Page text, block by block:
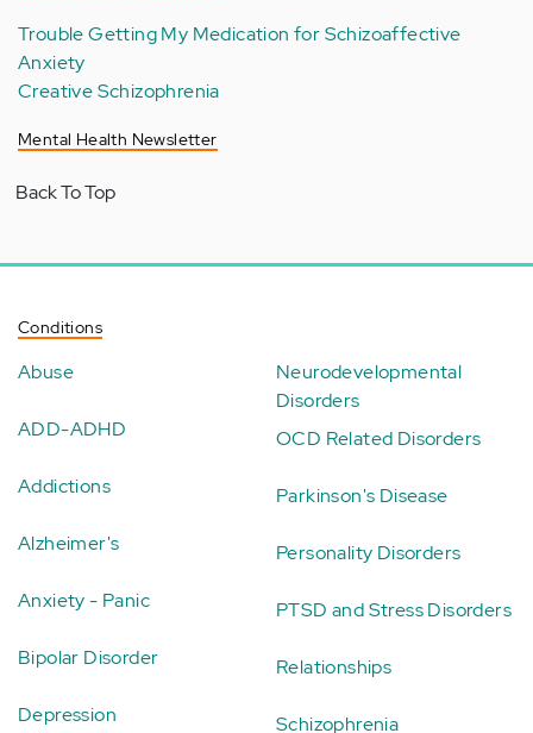
Trouble Getting My Medication for Schizoaffective
Anxiety
Creative Schizophrenia
Mental Health Newsletter
Back To Top
Conditions
Abuse
ADD-ADHD
Addictions
Alzheimer's
Anxiety - Panic
Bipolar Disorder
Depression
Neurodevelopmental
Disorders
OCD Related Disorders
Parkinson's Disease
Personality Disorders
PTSD and Stress Disorders
Relationships
Schizophrenia